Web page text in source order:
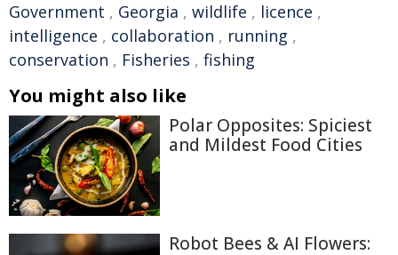
Government , Georgia , wildlife , licence ,
intelligence , collaboration , running ,
conservation , Fisheries , fishing
You might also like
Polar Opposites: Spiciest
and Mildest Food Cities
Robot Bees & AI Flowers: